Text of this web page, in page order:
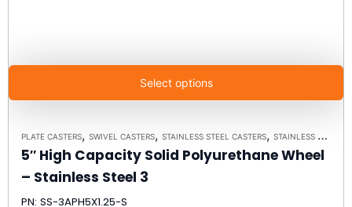
Select options
PLATE CASTERS, SWIVEL CASTERS, STAINLESS STEEL CASTERS, STAINLESS STEEL PLATE CASTER MODEL 3 - UP TO 350 LBS EACH - PLATE SIZE 2-3/8" X 3-5/8"
5″ High Capacity Solid Polyurethane Wheel
– Stainless Steel 3
PN: SS-3APH5X1.25-S